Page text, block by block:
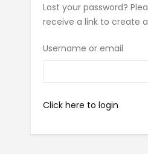
Lost your password?
receive a link to create
Username or email
Click here to login